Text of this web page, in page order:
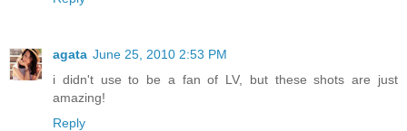
agata June 25, 2010 2:53 PM
i didn't use to be a fan of LV, but these shots are just
amazing!
Reply